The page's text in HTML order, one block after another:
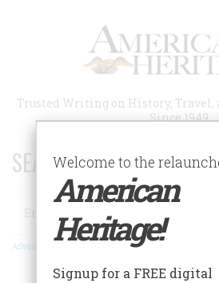
Trusted Writing on History, Travel,
Since 1949
SEARCH 75 YEARS OF
Search
Advanced Search
Welcome to the
American
Heritage!
Signup for a FREE digital